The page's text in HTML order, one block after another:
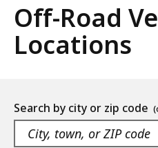
Off-Road
Locations
Location
listing
Search by city or zip code
you
Navigate
the